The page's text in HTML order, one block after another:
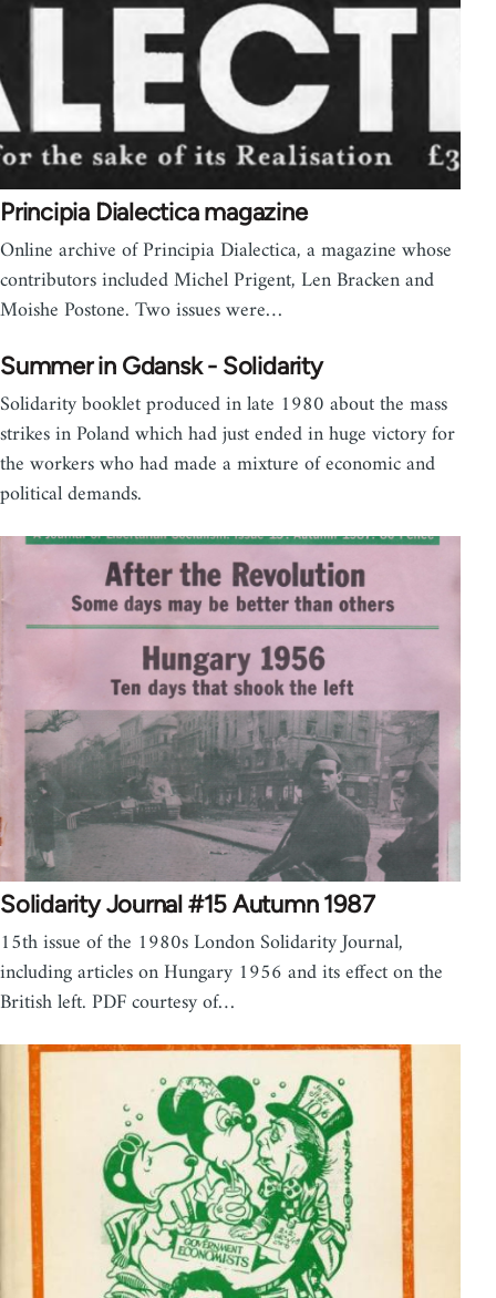
Principia Dialectica magazine
Online archive of Principia Dialectica, a magazine whose
contributors included Michel Prigent, Len Bracken and
Moishe Postone. Two issues were…
Summer in Gdansk - Solidarity
Solidarity booklet produced in late 1980 about the mass
strikes in Poland which had just ended in huge victory for
the workers who had made a mixture of economic and
political demands.
Solidarity Journal #15 Autumn 1987
15th issue of the 1980s London Solidarity Journal,
including articles on Hungary 1956 and its effect on the
British left. PDF courtesy of…